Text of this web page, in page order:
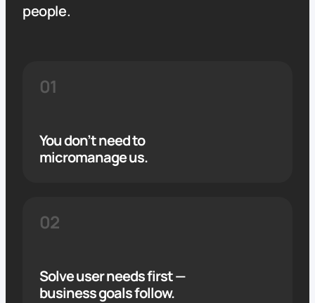
people.
01
You don’t need to
micromanage us.
02
Solve user needs first —
business goals follow.